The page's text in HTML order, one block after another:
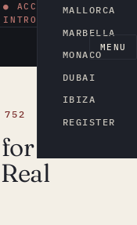
● ACCESS BY
INTRODUCTION
MENU
MALLORCA
MARBELLA
MONACO
DUBAI
IBIZA
REGISTER